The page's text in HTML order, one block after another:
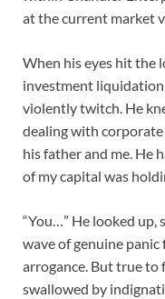
at the current market
When his eyes hit the
investment liquidation
violently twitch. He
dealing with
his father and me. He
of my capital was
“You…” He looked up,
wave of genuine
arrogance. But true to
swallowed by